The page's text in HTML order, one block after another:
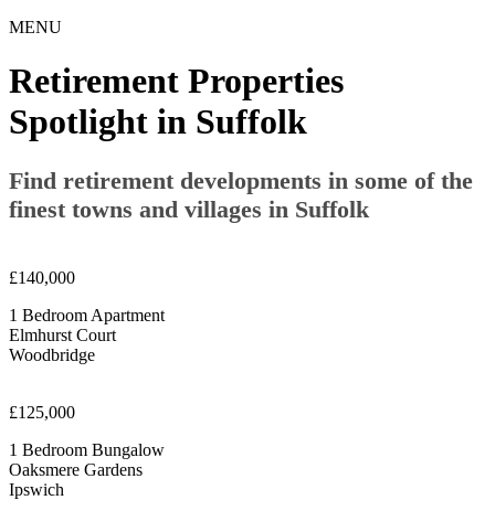
MENU
Retirement Properties
Spotlight in Suffolk
Find retirement developments in some of the
finest towns and villages in Suffolk
£140,000
1 Bedroom Apartment
Elmhurst Court
Woodbridge
£125,000
1 Bedroom Bungalow
Oaksmere Gardens
Ipswich